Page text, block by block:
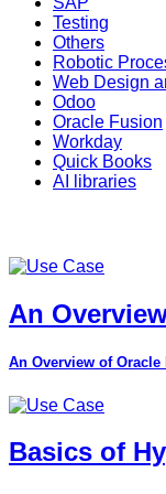
Testing
Others
Robotic
Web Design
Odoo
Oracle Fusion
Workday
Quick Books
AI libraries
An
An Overview of
Basics of